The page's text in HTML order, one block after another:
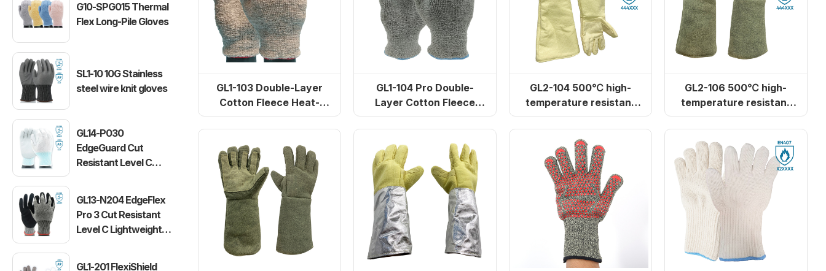
1 2 3
G10-SPG015 Thermal
Flex Long-Pile Gloves
SL1-10 10G Stainless
steel wire knit gloves
GL14-P030
EdgeGuard Cut
Resistant Level C
GL13-N204 EdgeFlex
Pro 3 Cut Resistant
Level C Lightweight
GL1-201 FlexiShield
GL1-103 Double-Layer
Cotton Fleece Heat-
Resistant Gloves
GL1-104 Pro Double-
Layer Cotton Fleece
Heat-Resistant Gloves
GL2-104 500℃ high-
temperature resistant
aramid gloves
GL2-106 500℃ high-
temperature resistant
gloves